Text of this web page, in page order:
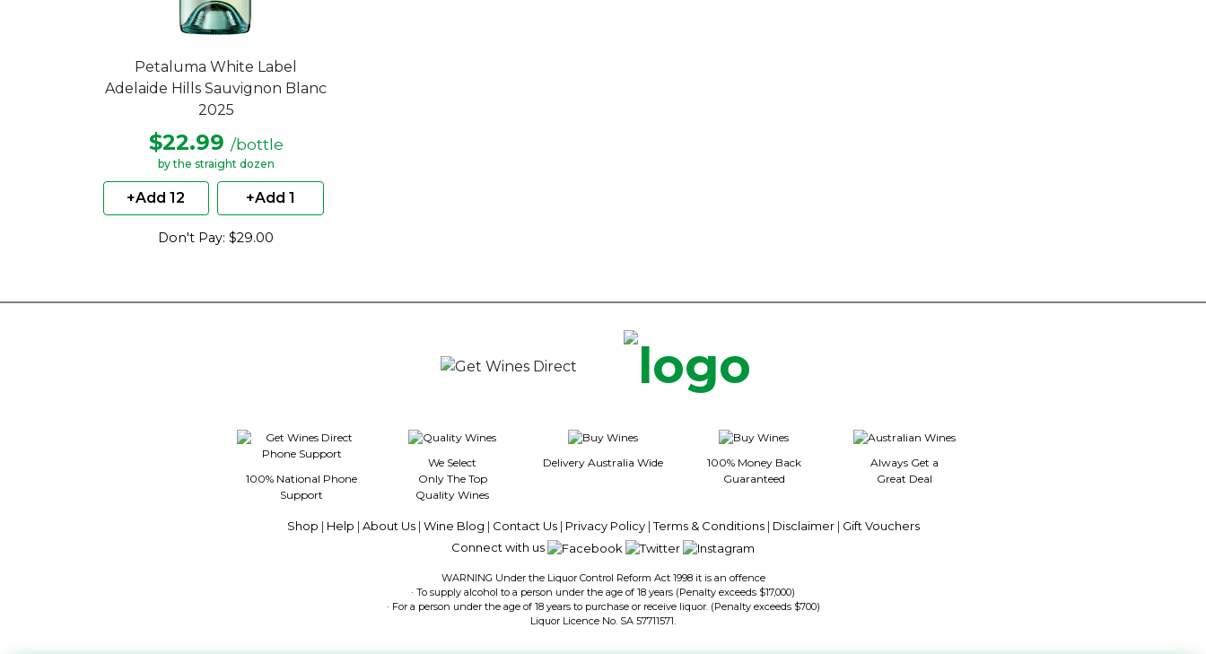
Petaluma White Label
Adelaide Hills Sauvignon Blanc
2025
$22.99 /bottle
by the straight dozen
+Add 12 +Add 1
Don't Pay: $29.00
100% National Phone
Support
We Select
Only The Top
Quality Wines
Delivery Australia Wide
100% Money Back
Guaranteed
Always Get a
Great Deal
Shop | Help | About Us| Wine Blog | Contact Us| Privacy Policy|Terms & Conditions| Disclaimer| Gift Vouchers
Connect with us
WARNING Under the Liquor Control Reform Act 1998 it is an offence
· To supply alcohol to a person under the age of 18 years (Penalty exceeds $17,000)
· For a person under the age of 18 years to purchase or receive liquor. (Penalty exceeds $700)
Liquor Licence No. SA 57711571.